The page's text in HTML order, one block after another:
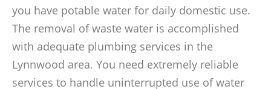
you have potable water for daily domestic use.
The removal of waste water is accomplished
with adequate plumbing services in the
Lynnwood area. You need extremely reliable
services to handle uninterrupted use of water